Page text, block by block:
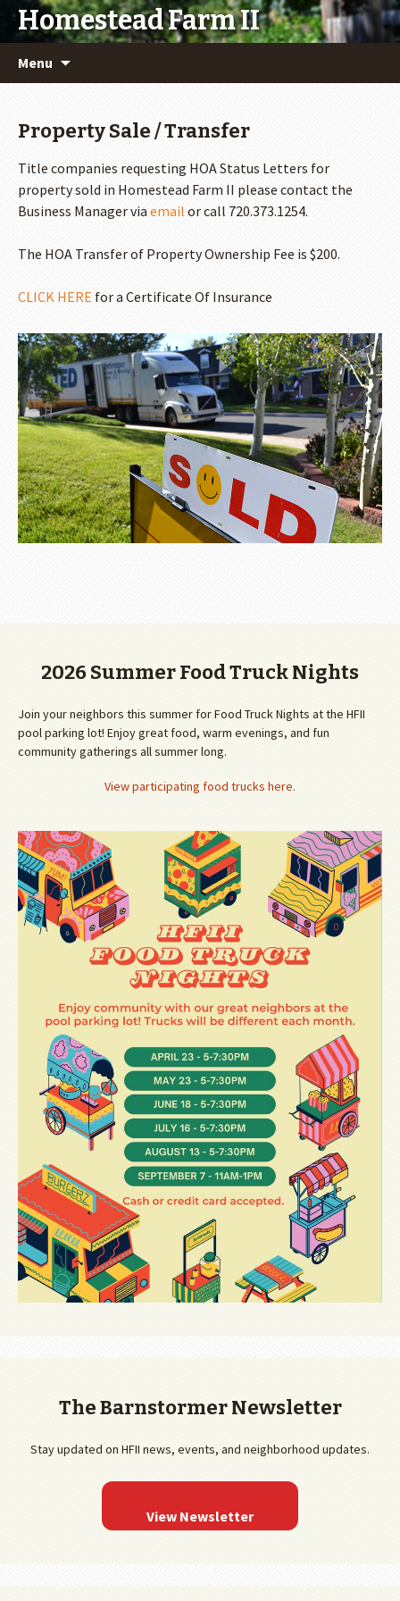
Homestead Farm II
Menu
Property Sale / Transfer
Title companies requesting HOA Status Letters for
property sold in Homestead Farm II please contact the
Business Manager viaemail or call 720.373.1254.
The HOA Transfer of Property Ownership Fee is $200.
CLICK HERE for a Certificate Of Insurance
2026 Summer Food Truck Nights
Join your neighbors this summer for Food Truck Nights at the HFII
pool parking lot! Enjoy great food, warm evenings, and fun
community gatherings all summer long.
View participating food trucks here.
The Barnstormer Newsletter
Stay updated on HFII news, events, and neighborhood updates.
View Newsletter